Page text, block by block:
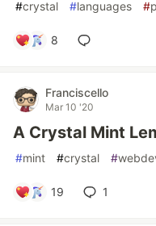
#crystal #languages #
8
Franciscello
Mar 10 '20
A Crystal Mint
#mint #crystal #
19 1